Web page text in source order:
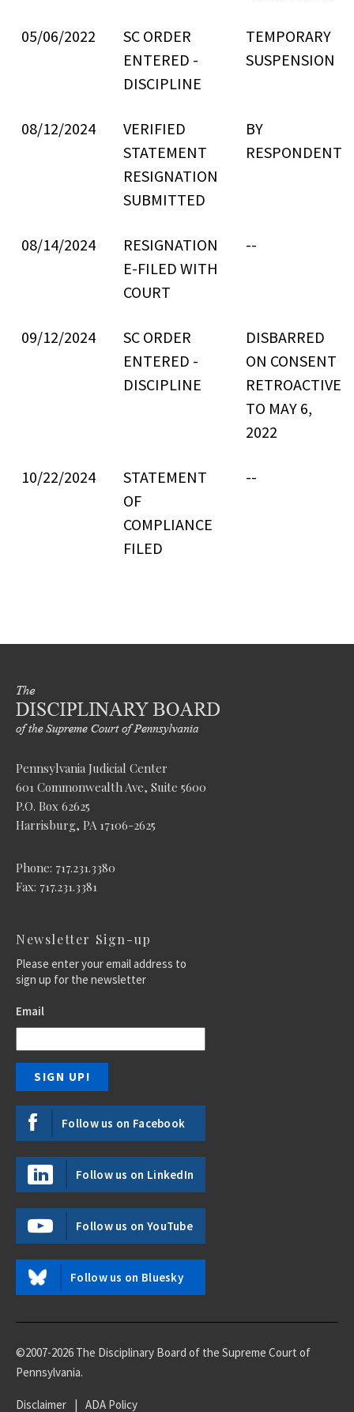
05/06/2022
SC ORDER
ENTERED -
DISCIPLINE
TEMPORARY
SUSPENSION
08/12/2024
VERIFIED
STATEMENT
RESIGNATION
SUBMITTED
BY
RESPONDENT
08/14/2024
RESIGNATION
E-FILED WITH
COURT
--
09/12/2024
SC ORDER
ENTERED -
DISCIPLINE
DISBARRED
ON CONSENT
RETROACTIVE
TO MAY 6,
2022
10/22/2024
STATEMENT
OF
COMPLIANCE
FILED
--
Pennsylvania Judicial Center
601 Commonwealth Ave, Suite 5600
P.O. Box 62625
Harrisburg, PA 17106-2625
Phone: 717.231.3380
Fax: 717.231.3381
Newsletter Sign-up
Please enter your email address to
sign up for the newsletter
Email
Follow us on Facebook
Follow us on LinkedIn
Follow us on YouTube
Follow us on Bluesky
©2007-2026 The Disciplinary Board of the Supreme Court of
Pennsylvania.
Disclaimer | ADA Policy